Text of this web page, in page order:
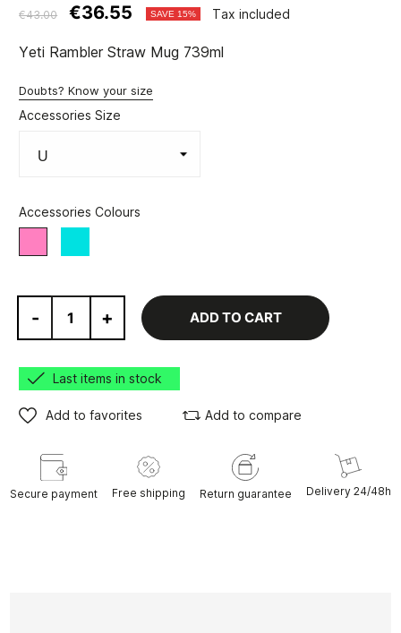
€43.00 €36.55 SAVE 15% Tax included
Yeti Rambler Straw Mug 739ml
Doubts? Know your size
Accessories Size
Accessories Colours
- + ADD TO CART
Last items in stock
Add to favorites Add to compare
Secure payment Free shipping Return guarantee Delivery 24/48h